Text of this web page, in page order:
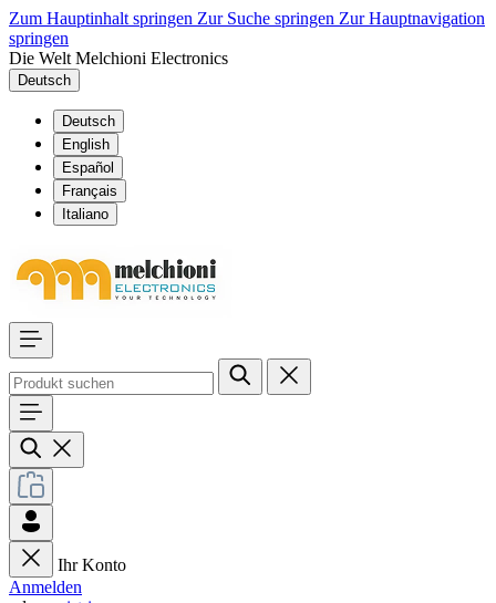
Zum Hauptinhalt springen Zur Suche springen Zur Hauptnavigation
springen
Die Welt Melchioni Electronics
Deutsch
Deutsch
English
Español
Français
Italiano
Ihr Konto
Anmelden